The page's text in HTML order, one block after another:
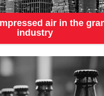
air in the
industry